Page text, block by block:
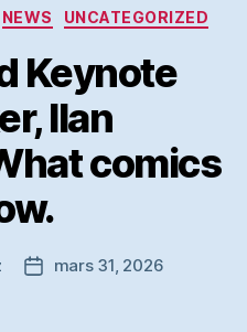
Comics
Hub
Kategorier
NEWS UNCATEGORIZED
Keynote
Ilan
comics
Inläggsdatum
mars 31, 2026